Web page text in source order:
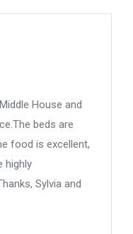
House and
beds are
food is excellent,
highly
Sylvia and